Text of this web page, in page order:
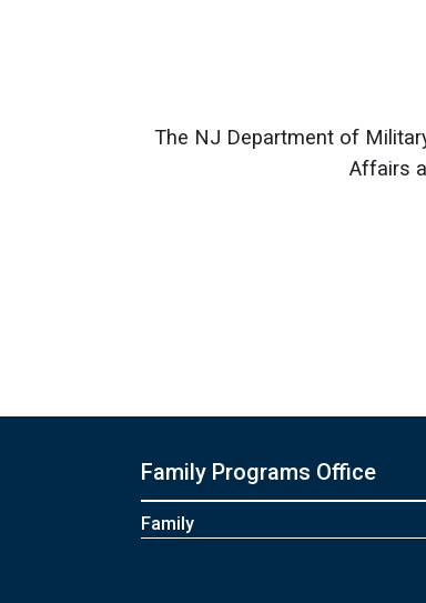
The NJ Department of
Affairs
Family Programs Office
Family